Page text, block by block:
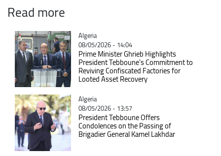
Read more
Catégorie
Algeria
08/05/2026 - 14:04
Prime Minister Ghrieb Highlights
President Tebboune's Commitment to
Reviving Confiscated Factories for
Looted Asset Recovery
Catégorie
Algeria
08/05/2026 - 13:57
President Tebboune Offers
Condolences on the Passing of
Brigadier General Kamel Lakhdar